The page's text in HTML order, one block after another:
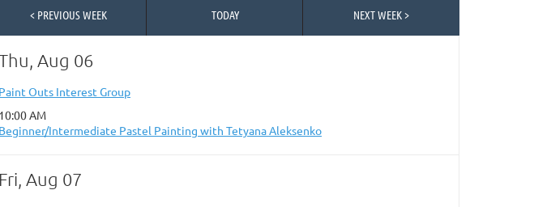
< PREVIOUS WEEK TODAY NEXT WEEK >
Aug 06
Paint Outs Interest Group
10:00 AM
Beginner/Intermediate Pastel Painting with Tetyana Aleksenko
Fri, Aug 07